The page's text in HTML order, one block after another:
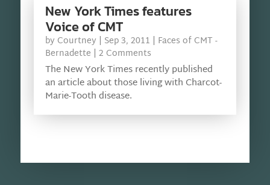
New York Times features
Voice of CMT
by Courtney | Sep 3, 2011 | Faces of CMT -
Bernadette | 2 Comments
The New York Times recently published
an article about those living with Charcot-
Marie-Tooth disease.